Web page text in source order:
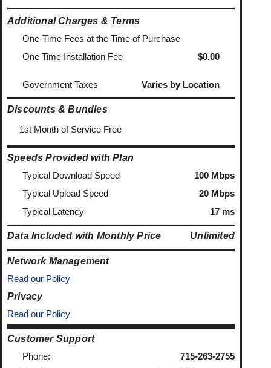
Additional Charges & Terms
One-Time Fees at the Time of Purchase
One Time Installation Fee
$0.00
Government Taxes Varies by Location
Discounts & Bundles
1st Month of Service Free
Speeds Provided with Plan
Typical Download Speed
100 Mbps
Typical Upload Speed
20 Mbps
Typical Latency
17 ms
Data Included with Monthly Price Unlimited
Network Management
Read our Policy
Privacy
Read our Policy
Customer Support
Phone:
715-263-2755